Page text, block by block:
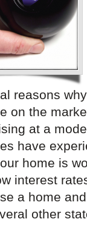
reasons
on the
at a
have
home is
interest
a home
other